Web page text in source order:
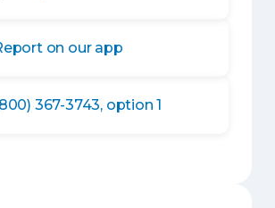
on our app
367-3743, option 1